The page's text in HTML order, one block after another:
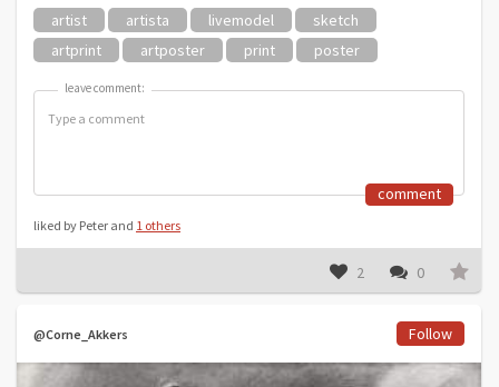
artist artista livemodel
sketch
artprint
artposter print poster
leave comment:
leave comment:
comment
liked by Peter and 1 others
2 0
@Corne_Akkers Follow